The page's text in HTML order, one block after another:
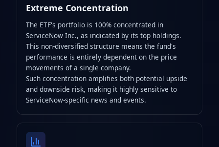
Extreme Concentration
The ETF's portfolio is 100% concentrated in
ServiceNow Inc., as indicated by its top holdings.
This non-diversified structure means the fund's
performance is entirely dependent on the price
movements of a single company.
Such concentration amplifies both potential upside
and downside risk, making it highly sensitive to
ServiceNow-specific news and events.